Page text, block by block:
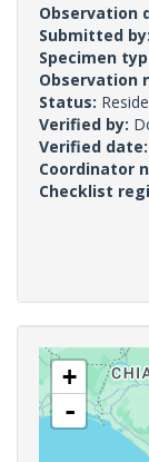
Observation
Submitted by:
Specimen
Observation
Status:
Verified by:
Verified date:
Coordinator
Checklist
+
-